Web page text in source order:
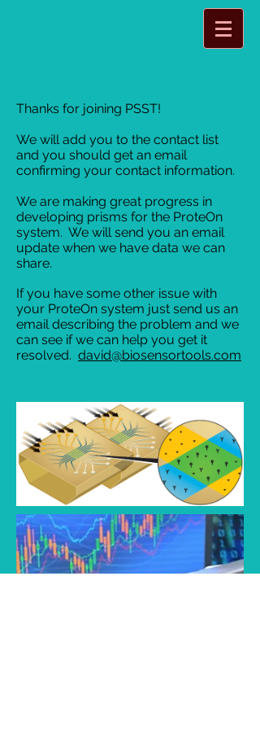
Thanks for joining PSST!
We will add you to the contact list
and you should get an email
confirming your contact information.
We are making great progress in
developing prisms for the ProteOn
system. We will send you an email
update when we have data we can
share.
If you have some other issue with
your ProteOn system just send us an
email describing the problem and we
can see if we can help you get it
resolved. david@biosensortools.com